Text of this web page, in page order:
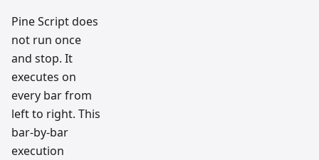
Pine Script does
not run once
and stop. It
executes on
every bar from
left to right. This
bar-by-bar
execution